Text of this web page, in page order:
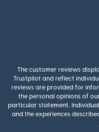
The customer reviews
Trustpilot and reflect
reviews are provided for
the personal opinions of
particular statement.
and the experiences